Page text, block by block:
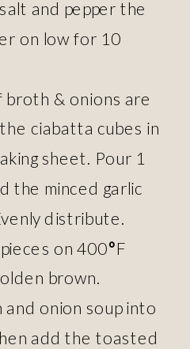
and pepper the
on low for 10
& onions are
ciabatta cubes in
sheet. Pour 1
the minced garlic
distribute.
on 400°F
brown.
onion soup into
add the toasted